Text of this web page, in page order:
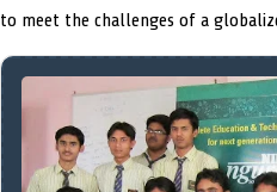
to meet the challenges of a